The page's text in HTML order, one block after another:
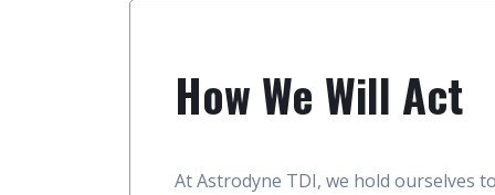
How We Will Act
At Astrodyne TDI, we hold ourselves